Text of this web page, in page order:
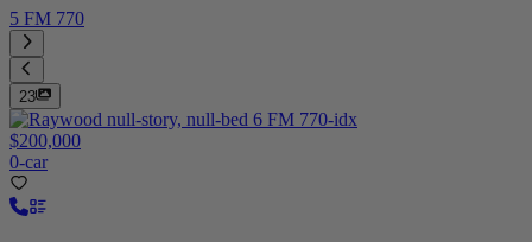
5 FM 770
23
$200,000
0-car